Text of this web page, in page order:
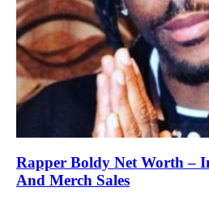
Rapper Boldy Net Worth –
And Merch Sales